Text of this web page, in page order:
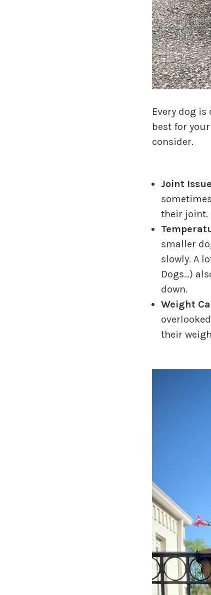
Every dog
best for
consider.
Joint
their joint.
smaller
slowly. A
Dogs…)
down.
Weight
their